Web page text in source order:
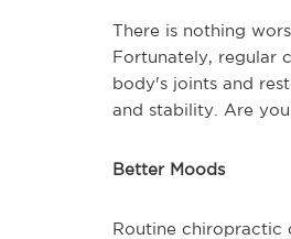
There is nothing
Fortunately, regular
body's joints and
and stability. Are
Better Moods
Routine chiropractic